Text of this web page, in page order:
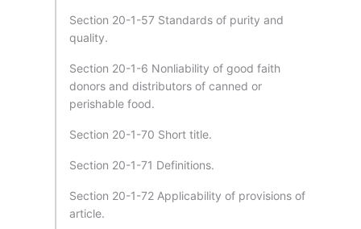
Section 20-1-57 Standards of purity and
quality.
Section 20-1-6 Nonliability of good faith
donors and distributors of canned or
perishable food.
Section 20-1-70 Short title.
Section 20-1-71 Definitions.
Section 20-1-72 Applicability of provisions of
article.